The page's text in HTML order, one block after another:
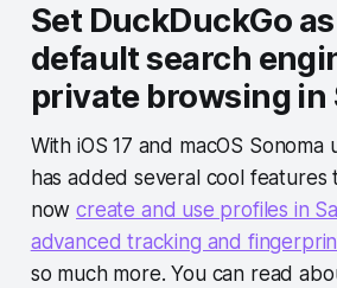
Set DuckDuckGo
default search
private browsing in
With iOS 17 and macOS
has added several cool features
nowcreate and use profiles in
advanced tracking and
so much more. You can read